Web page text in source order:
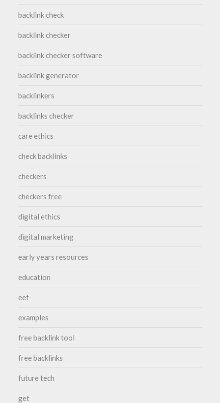
backlink check
backlink checker
backlink checker software
backlink generator
backlinkers
backlinks checker
care ethics
check backlinks
checkers
checkers free
digital ethics
digital marketing
early years resources
education
eef
examples
free backlink tool
free backlinks
future tech
get